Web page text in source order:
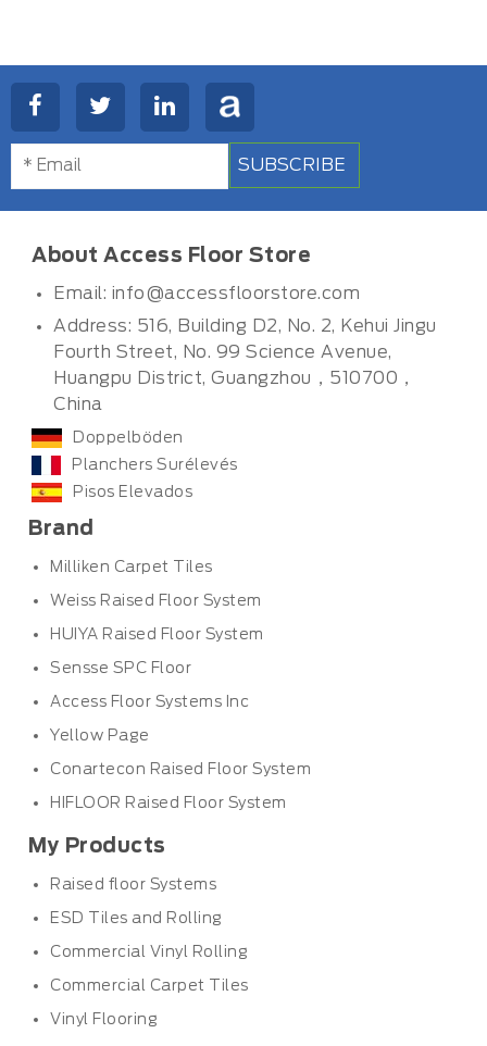
SUBSCRIBE
About Access Floor Store
Email: info@accessfloorstore.com
Address: 516, Building D2, No. 2, Kehui Jingu
Fourth Street, No. 99 Science Avenue,
Huangpu District, Guangzhou，510700，
China
Doppelböden
Planchers Surélevés
Pisos Elevados
Brand
Milliken Carpet Tiles
Weiss Raised Floor System
HUIYA Raised Floor System
Sensse SPC Floor
Access Floor Systems Inc
Yellow Page
Conartecon Raised Floor System
HIFLOOR Raised Floor System
My Products
Raised floor Systems
ESD Tiles and Rolling
Commercial Vinyl Rolling
Commercial Carpet Tiles
Vinyl Flooring